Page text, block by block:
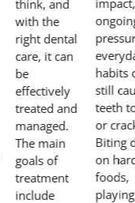
think, and
with the
right dental
care, it can
be
effectively
treated and
managed.
The main
goals of
treatment
include
habits
still
teeth
or
Biting
on
foods,
playing